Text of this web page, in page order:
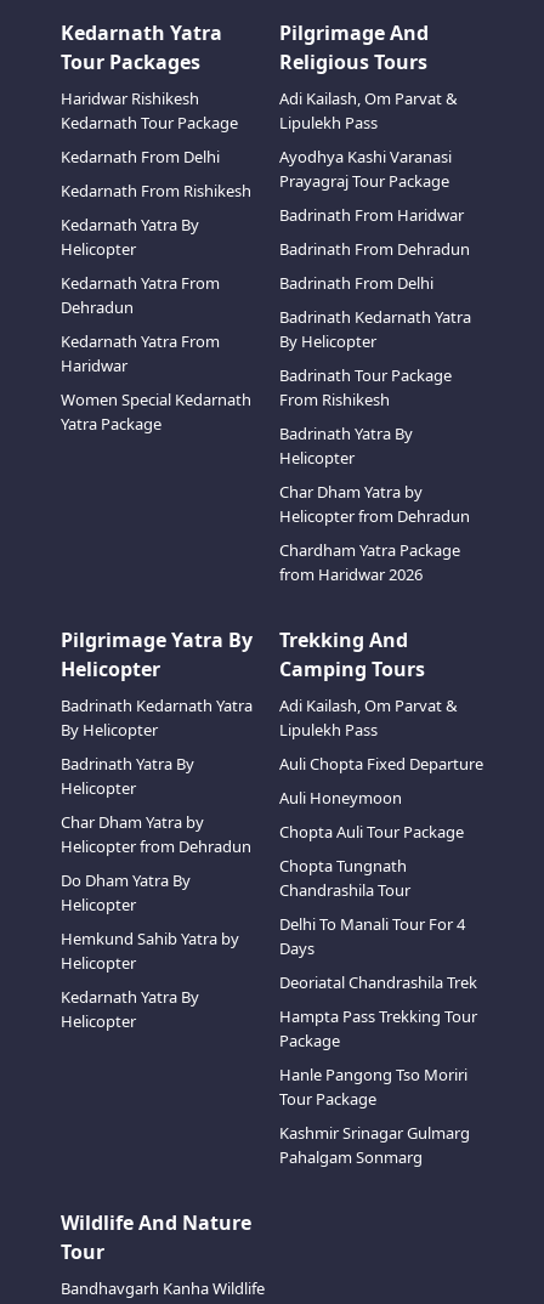
Kedarnath Yatra
Tour Packages
Haridwar Rishikesh
Kedarnath Tour Package
Kedarnath From Delhi
Kedarnath From Rishikesh
Kedarnath Yatra By
Helicopter
Kedarnath Yatra From
Dehradun
Kedarnath Yatra From
Haridwar
Women Special Kedarnath
Yatra Package
Pilgrimage And
Religious Tours
Adi Kailash, Om Parvat &
Lipulekh Pass
Ayodhya Kashi Varanasi
Prayagraj Tour Package
Badrinath From Haridwar
Badrinath From Dehradun
Badrinath From Delhi
Badrinath Kedarnath Yatra
By Helicopter
Badrinath Tour Package
From Rishikesh
Badrinath Yatra By
Helicopter
Char Dham Yatra by
Helicopter from Dehradun
Chardham Yatra Package
from Haridwar 2026
Pilgrimage Yatra By
Helicopter
Badrinath Kedarnath Yatra
By Helicopter
Badrinath Yatra By
Helicopter
Char Dham Yatra by
Helicopter from Dehradun
Do Dham Yatra By
Helicopter
Hemkund Sahib Yatra by
Helicopter
Kedarnath Yatra By
Helicopter
Trekking And
Camping Tours
Adi Kailash, Om Parvat &
Lipulekh Pass
Auli Chopta Fixed Departure
Auli Honeymoon
Chopta Auli Tour Package
Chopta Tungnath
Chandrashila Tour
Delhi To Manali Tour For 4
Days
Deoriatal Chandrashila Trek
Hampta Pass Trekking Tour
Package
Hanle Pangong Tso Moriri
Tour Package
Kashmir Srinagar Gulmarg
Pahalgam Sonmarg
Wildlife And Nature
Tour
Bandhavgarh Kanha Wildlife